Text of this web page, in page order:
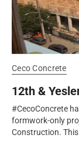
Ceco Concrete
12th &
#CecoConcrete
formwork-only
Construction.